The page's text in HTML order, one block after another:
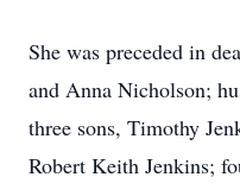
She was preceded in
and Anna Nicholson;
three sons, Timothy
Robert Keith Jenkins;